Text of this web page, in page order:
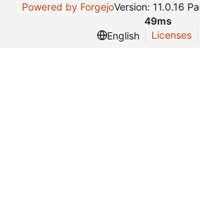
Powered by ForgejoVersion: 11.0.16
49ms
English
Licenses